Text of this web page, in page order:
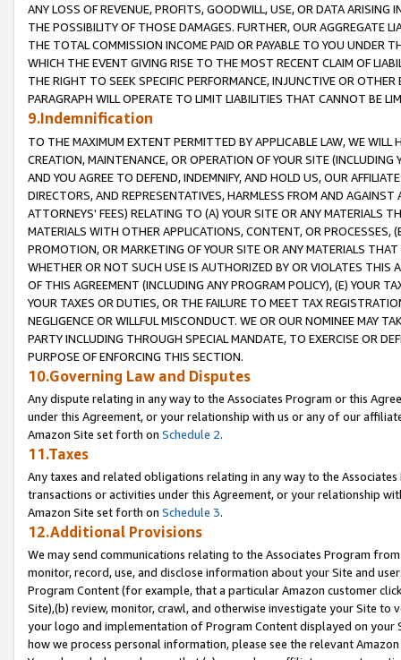
ANY LOSS OF REVENUE, PROFITS, GOODWILL, USE, OR DATA ARISING
THE POSSIBILITY OF THOSE DAMAGES. FURTHER, OUR AGGREGATE
THE TOTAL COMMISSION INCOME PAID OR PAYABLE TO YOU UNDER
WHICH THE EVENT GIVING RISE TO THE MOST RECENT CLAIM OF
THE RIGHT TO SEEK SPECIFIC PERFORMANCE, INJUNCTIVE OR
PARAGRAPH WILL OPERATE TO LIMIT LIABILITIES THAT CANNOT BE
9.Indemnification
TO THE MAXIMUM EXTENT PERMITTED BY APPLICABLE LAW, WE WILL
CREATION, MAINTENANCE, OR OPERATION OF YOUR SITE (INCLUDING
AND YOU AGREE TO DEFEND, INDEMNIFY, AND HOLD US, OUR
DIRECTORS, AND REPRESENTATIVES, HARMLESS FROM AND
ATTORNEYS' FEES) RELATING TO (A) YOUR SITE OR ANY MATERIALS
MATERIALS WITH OTHER APPLICATIONS, CONTENT, OR PROCESSES,
PROMOTION, OR MARKETING OF YOUR SITE OR ANY MATERIALS
WHETHER OR NOT SUCH USE IS AUTHORIZED BY OR VIOLATES THIS
OF THIS AGREEMENT (INCLUDING ANY PROGRAM POLICY), (E) YOUR
YOUR TAXES OR DUTIES, OR THE FAILURE TO MEET TAX
NEGLIGENCE OR WILLFUL MISCONDUCT. WE OR OUR NOMINEE MAY
PARTY INCLUDING THROUGH SPECIAL MANDATE, TO EXERCISE OR
PURPOSE OF ENFORCING THIS SECTION.
10.Governing Law and Disputes
Any dispute relating in any way to the Associates Program or this
under this Agreement, or your relationship with us or any of our
Amazon Site set forth on Schedule 2.
11.Taxes
Any taxes and related obligations relating in any way to the
transactions or activities under this Agreement, or your relationship
Amazon Site set forth on Schedule 3.
12.Additional Provisions
We may send communications relating to the Associates Program
monitor, record, use, and disclose information about your Site and
Program Content (for example, that a particular Amazon customer
Site),(b) review, monitor, crawl, and otherwise investigate your Site
your logo and implementation of Program Content displayed on
how we process personal information, please see the relevant